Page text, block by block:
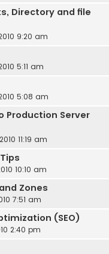
Directory and file
9:20 am
5:11 am
5:08 am
Production Server
11:19 am
10:10 am
Zones
7:51 am
(SEO)
2:40 pm